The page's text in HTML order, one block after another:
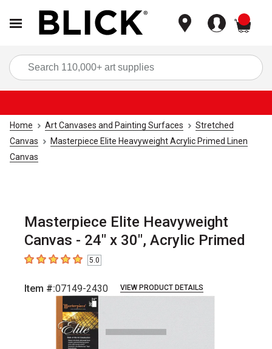
Home Art Canvases and Painting Surfaces
Stretched
Canvas
Masterpiece Elite Heavyweight Acrylic Primed Linen
Canvas
Masterpiece Elite Heavyweight
Canvas - 24" x 30", Acrylic Primed
5out of 5 stars5.0
Item #:07149-2430 VIEW PRODUCT DETAILS
Carousel with1 slide.